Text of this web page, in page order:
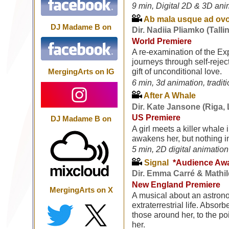
9 min, Digital 2D & 3D
Ab mala usque ad
Dir. Nadiia Pliamko
World Premiere
A re-examination of the
journeys through self-
gift of unconditional love.
6 min, 3d animation,
After A Whale
Dir. Kate Jansone (Riga,
US Premiere
A girl meets a killer whale
awakens her, but nothing
5 min, 2D digital animation
Signal*Audience
Dir. Emma Carré &
New England Premiere
A musical about an
extraterrestrial life.
those around her, to the
her.
DJ Madame B on
MergingArts on IG
DJ Madame B on
MergingArts on X